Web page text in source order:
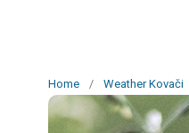
Home / Weather Kovači